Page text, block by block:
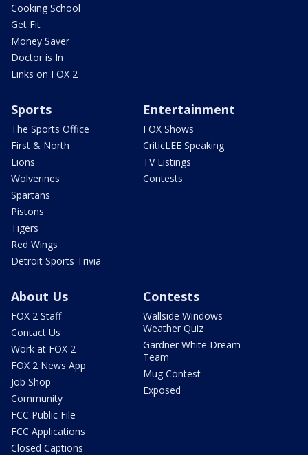
Cooking School
Get Fit
Money Saver
Doctor is In
Links on FOX 2
Sports
The Sports Office
First & North
Lions
Wolverines
Spartans
Pistons
Tigers
Red Wings
Detroit Sports Trivia
Entertainment
FOX Shows
CriticLEE Speaking
TV Listings
Contests
About Us
FOX 2 Staff
Contact Us
Work at FOX 2
FOX 2 News App
Job Shop
Community
FCC Public File
FCC Applications
Closed Captions
Contests
Wallside Windows
Weather Quiz
Gardner White Dream
Team
Mug Contest
Exposed